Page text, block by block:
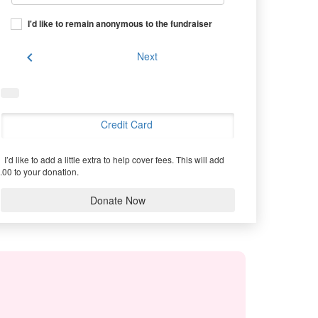
I'd like to remain anonymous to the fundraiser
chevron_left Next
Credit Card
I’d like to add a little extra to help cover fees. This will add
to your donation.
Donate Now